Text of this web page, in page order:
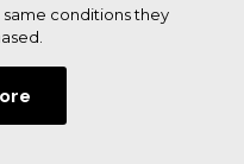
conditions they